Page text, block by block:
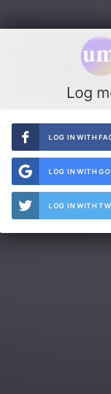
Log
LOG IN WITH
LOG IN WITH
LOG IN WITH